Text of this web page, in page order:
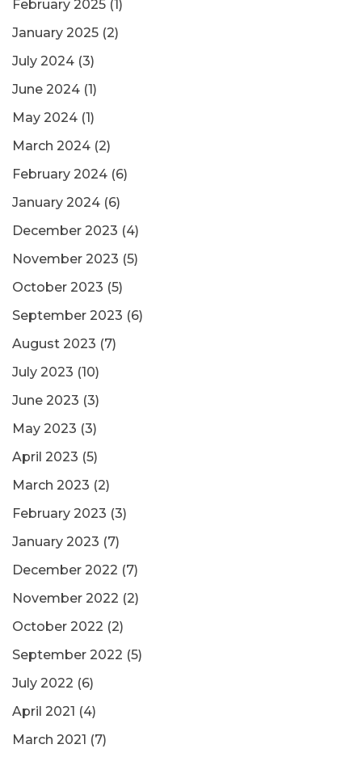
February 2025 (1)
January 2025 (2)
July 2024 (3)
June 2024 (1)
May 2024 (1)
March 2024 (2)
February 2024 (6)
January 2024 (6)
December 2023 (4)
November 2023 (5)
October 2023 (5)
September 2023 (6)
August 2023 (7)
July 2023 (10)
June 2023 (3)
May 2023 (3)
April 2023 (5)
March 2023 (2)
February 2023 (3)
January 2023 (7)
December 2022 (7)
November 2022 (2)
October 2022 (2)
September 2022 (5)
July 2022 (6)
April 2021 (4)
March 2021 (7)